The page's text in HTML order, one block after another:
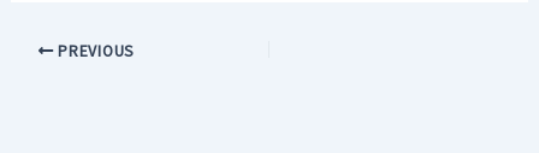
PREVIOUS